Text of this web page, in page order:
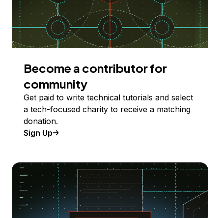
Become a contributor for
community
Get paid to write technical tutorials and select
a tech-focused charity to receive a matching
donation.
Sign Up